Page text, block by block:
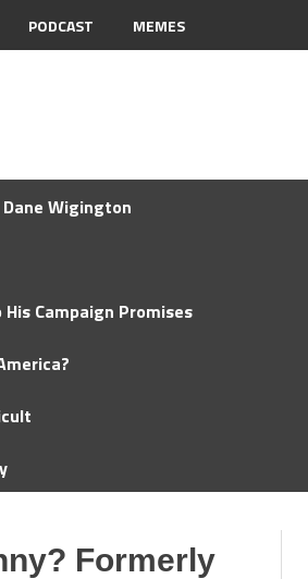
PODCAST MEMES
Wigington
Campaign Promises
Formerly